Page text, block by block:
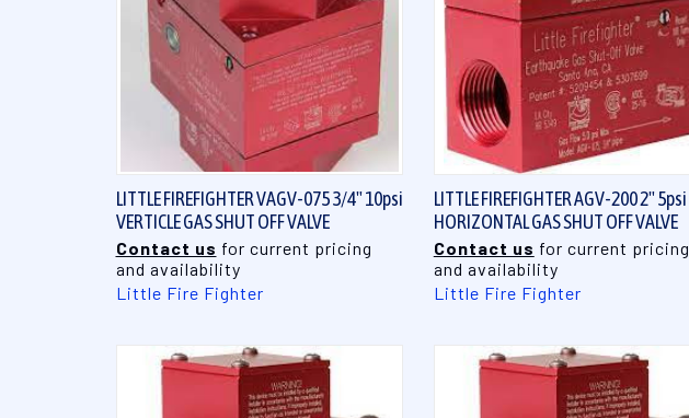
QUICK VIEW
LITTLE FIREFIGHTER VAGV-075 3/4" 10psi
VERTICLE GAS SHUT OFF VALVE
Contact us for current pricing
and availability
Little Fire Fighter
QUICK VIEW
LITTLE FIREFIGHTER AGV-200 2" 5psi
HORIZONTAL GAS SHUT OFF VALVE
Contact us for current pricing
and availability
Little Fire Fighter